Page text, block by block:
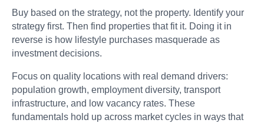
Buy based on the strategy, not the property. Identify your
strategy first. Then find properties that fit it. Doing it in
reverse is how lifestyle purchases masquerade as
investment decisions.
Focus on quality locations with real demand drivers:
population growth, employment diversity, transport
infrastructure, and low vacancy rates. These
fundamentals hold up across market cycles in ways that